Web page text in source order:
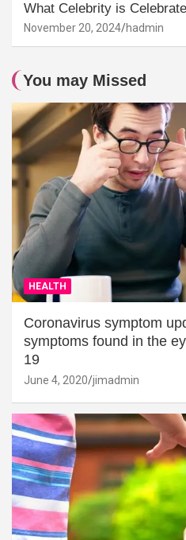
What Celebrity is
November 20, 2024 hadmin
You may Missed
HEALTH
Coronavirus symptom
symptoms found in the
19
June 4, 2020 jimadmin